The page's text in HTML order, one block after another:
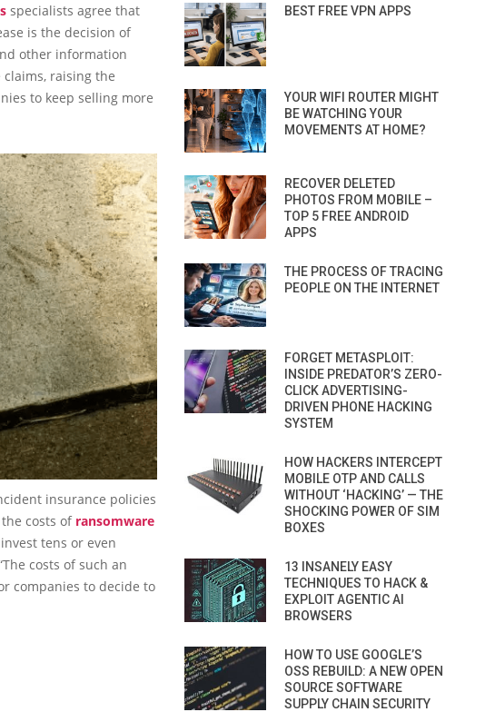
specialists agree that
is the decision of
other information
raising the
to keep selling more
insurance policies
costs of ransomware
tens or even
costs of such an
companies to decide to
BEST FREE VPN APPS
YOUR WIFI ROUTER MIGHT
BE WATCHING YOUR
MOVEMENTS AT HOME?
RECOVER DELETED
PHOTOS FROM MOBILE –
TOP 5 FREE ANDROID
APPS
THE PROCESS OF TRACING
PEOPLE ON THE INTERNET
FORGET METASPLOIT:
INSIDE PREDATOR’S ZERO-
CLICK ADVERTISING-
DRIVEN PHONE HACKING
SYSTEM
HOW HACKERS INTERCEPT
MOBILE OTP AND CALLS
WITHOUT ‘HACKING’ — THE
SHOCKING POWER OF SIM
BOXES
13 INSANELY EASY
TECHNIQUES TO HACK &
EXPLOIT AGENTIC AI
BROWSERS
HOW TO USE GOOGLE’S
OSS REBUILD: A NEW OPEN
SOURCE SOFTWARE
SUPPLY CHAIN SECURITY